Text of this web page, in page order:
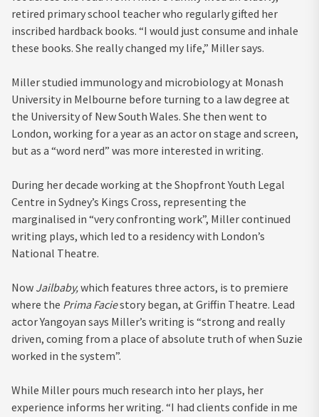
retired primary school teacher who regularly gifted her
inscribed hardback books. “I would just consume and inhale
these books. She really changed my life,” Miller says.
Miller studied immunology and microbiology at Monash
University in Melbourne before turning to a law degree at
the University of New South Wales. She then went to
London, working for a year as an actor on stage and screen,
but as a “word nerd” was more interested in writing.
During her decade working at the Shopfront Youth Legal
Centre in Sydney’s Kings Cross, representing the
marginalised in “very confronting work”, Miller continued
writing plays, which led to a residency with London’s
National Theatre.
Now Jailbaby,which features three actors, is to premiere
where the Prima Faciestory began, at Griffin Theatre. Lead
actor Yangoyan says Miller’s writing is “strong and really
driven, coming from a place of absolute truth of when Suzie
worked in the system”.
While Miller pours much research into her plays, her
experience informs her writing. “I had clients confide in me